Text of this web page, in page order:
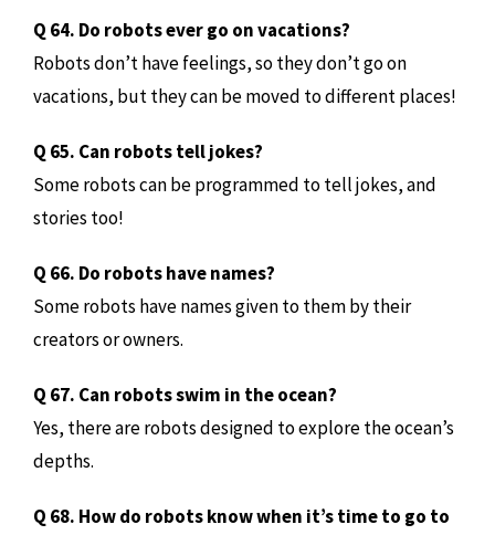
Q 64. Do robots ever go on vacations?
Robots don’t have feelings, so they don’t go on
vacations, but they can be moved to different places!
Q 65. Can robots tell jokes?
Some robots can be programmed to tell jokes, and
stories too!
Q 66. Do robots have names?
Some robots have names given to them by their
creators or owners.
Q 67. Can robots swim in the ocean?
Yes, there are robots designed to explore the ocean’s
depths.
Q 68. How do robots know when it’s time to go to